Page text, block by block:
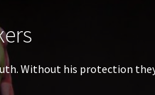
Without his protection